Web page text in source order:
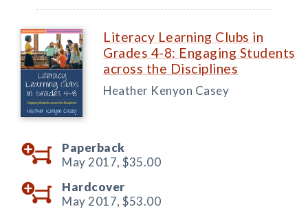
Literacy Learning Clubs in
Grades 4-8: Engaging Students
across the Disciplines
Heather Kenyon Casey
Paperback
May 2017, $35.00
Hardcover
May 2017, $53.00